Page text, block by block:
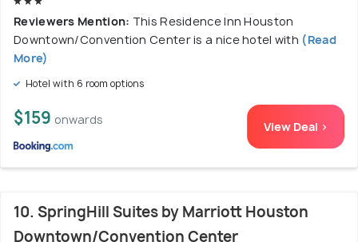
Reviewers Mention: This Residence Inn Houston
Downtown/Convention Center is a nice hotel with (Read
More)
Hotel with 6 room options
$159 onwards View Deal >
10. SpringHill Suites by Marriott Houston
Downtown/Convention Center